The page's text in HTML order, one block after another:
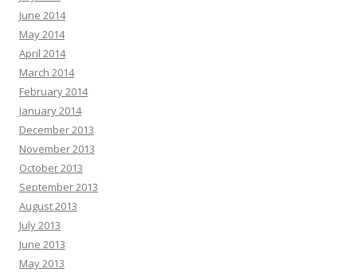
June 2014
May 2014
April 2014
March 2014
February 2014
January 2014
December 2013
November 2013
October 2013
September 2013
August 2013
July 2013
June 2013
May 2013